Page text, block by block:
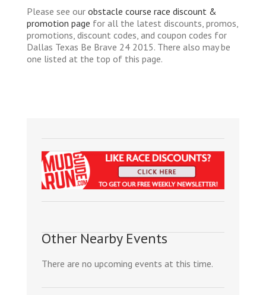
Please see our obstacle course race discount &
promotion page for all the latest discounts, promos,
promotions, discount codes, and coupon codes for
Dallas Texas Be Brave 24 2015. There also may be
one listed at the top of this page.
Other Nearby Events
There are no upcoming events at this time.